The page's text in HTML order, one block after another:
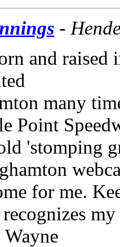
-
and raised
many
Point
'stomping
for me.